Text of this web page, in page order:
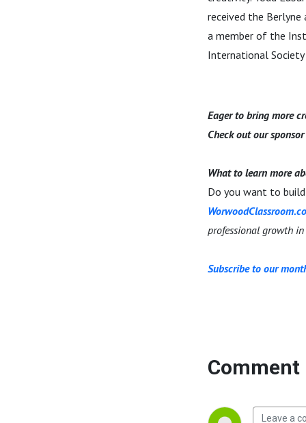
received the Berlyne
a member of the
International
Eager to bring more
Check out our sponsor
What to learn more
Do you want to
professional growth
Subscribe to our
Comment